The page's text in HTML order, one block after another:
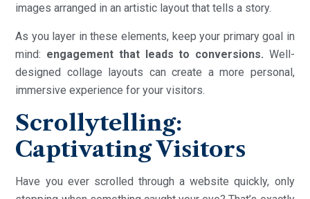
images arranged in an artistic layout that tells a story.
As you layer in these elements, keep your primary goal in
mind: engagement that leads to conversions. Well-
designed collage layouts can create a more personal,
immersive experience for your visitors.
Scrollytelling:
Captivating Visitors
Have you ever scrolled through a website quickly, only